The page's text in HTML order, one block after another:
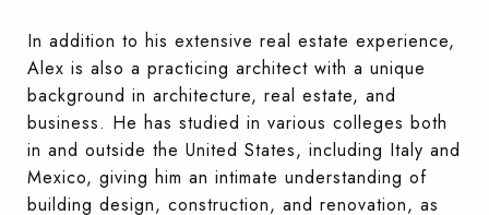
In addition to his extensive real estate experience,
Alex is also a practicing architect with a unique
background in architecture, real estate, and
business. He has studied in various colleges both
in and outside the United States, including Italy and
Mexico, giving him an intimate understanding of
building design, construction, and renovation, as